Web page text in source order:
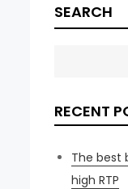
SEARCH
RECENT
The best
high RTP